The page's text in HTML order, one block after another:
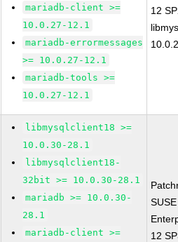
mariadb-client >=
10.0.27-12.1
mariadb-errormessages
>= 10.0.27-12.1
mariadb-tools >=
10.0.27-12.1
12
libmysqlclient18 >=
10.0.30-28.1
libmysqlclient18-
32bit >= 10.0.30-28.1
mariadb >= 10.0.30-
28.1
mariadb-client >=
12